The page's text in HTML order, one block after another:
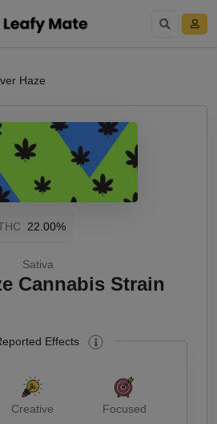
Haze
22.00%
Sativa
Cannabis Strain
Effects
Creative Focused